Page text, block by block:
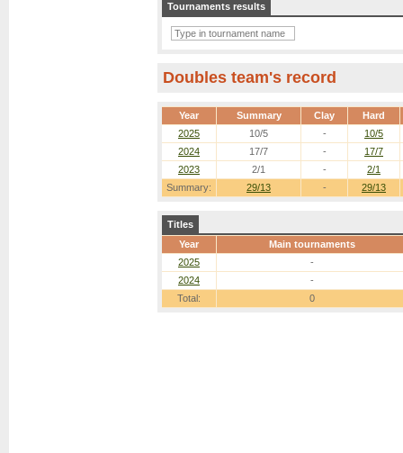
Tournaments results
Doubles team's record
Year Summary Clay Hard
Summary: 29/13 - 29/13
2025 10/5 -
10/5
2024
17/7 -
17/7
2023
2/1 - 2/1
Titles
Year
Main tournaments
2025
-
2024
-
Total:
0